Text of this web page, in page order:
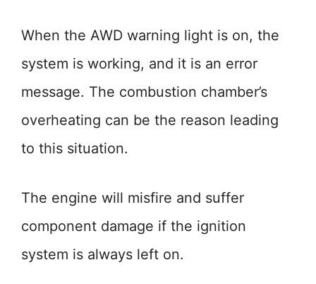
When the AWD warning light is on, the
system is working, and it is an error
message. The combustion chamber’s
overheating can be the reason leading
to this situation.
The engine will misfire and suffer
component damage if the ignition
system is always left on.